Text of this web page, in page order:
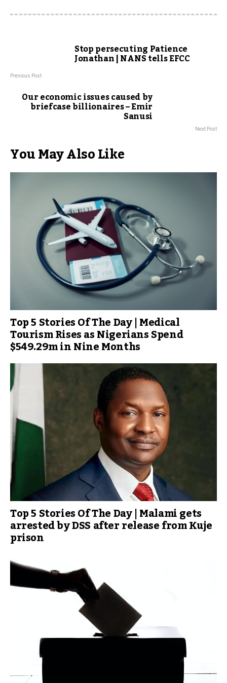
Stop persecuting Patience
Jonathan | NANS tells EFCC
Previous Post
Our economic issues caused by
briefcase billionaires – Emir
Sanusi
Next Post
You May Also Like
Top 5 Stories Of The Day | Medical
Tourism Rises as Nigerians Spend
$549.29m in Nine Months
Top 5 Stories Of The Day | Malami gets
arrested by DSS after release from Kuje
prison